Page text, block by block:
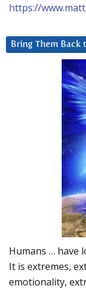
https://
Bring Them Back
Humans … have
It is extremes,
emotionality,